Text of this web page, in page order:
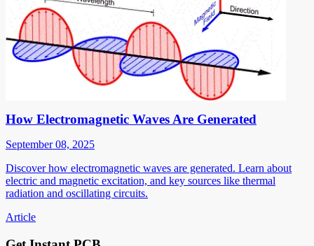
How Electromagnetic Waves Are Generated
September 08, 2025
Discover how electromagnetic waves are generated. Learn about
electric and magnetic excitation, and key sources like thermal
radiation and oscillating circuits.
Article